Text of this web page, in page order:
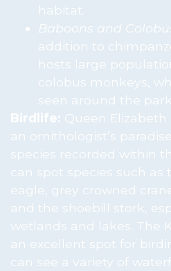
habitat.
Baboons and
addition to
hosts large
colobus monkeys,
seen around the
Birdlife: Queen Elizabeth
an ornithologist’s
species recorded within
can spot species such as
eagle, grey crowned
and the shoebill stork,
wetlands and lakes. The
an excellent spot for
can see a variety of